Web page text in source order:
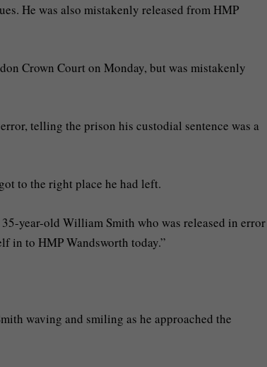
He was also mistakenly released from HMP
Crown Court on Monday, but was mistakenly
telling the prison his custodial sentence was a
to the right place he had left.
year-old William Smith who was released in error
in to HMP Wandsworth today.”
waving and smiling as he approached the